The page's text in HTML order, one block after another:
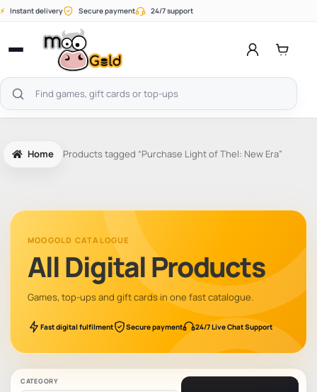
Skip
⚡ Instant delivery Secure payment 24/7 support
Open
menu
Search
products
Home Products tagged “Purchase Light of Thel: New Era”
MOOGOLD CATALOGUE
All Digital Products
Games, top-ups and gift cards in one fast catalogue.
Fast digital fulfilment Secure payment 24/7 Live Chat Support
CATEGORY